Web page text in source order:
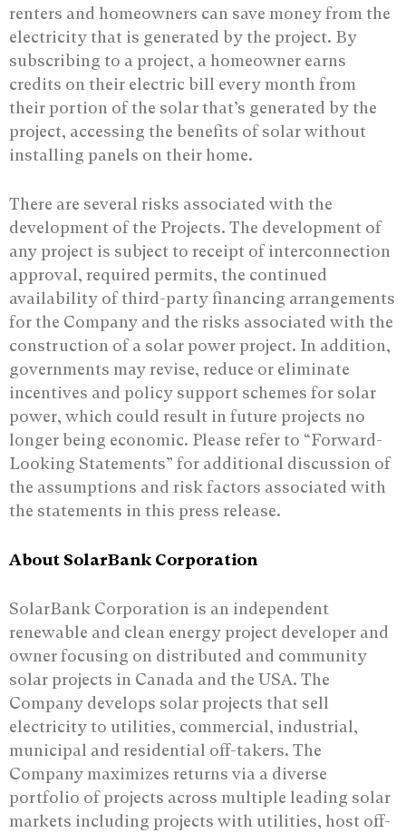
renters and homeowners can save money from the
electricity that is generated by the project. By
subscribing to a project, a homeowner earns
credits on their electric bill every month from
their portion of the solar that’s generated by the
project, accessing the benefits of solar without
installing panels on their home.
There are several risks associated with the
development of the Projects. The development of
any project is subject to receipt of interconnection
approval, required permits, the continued
availability of third-party financing arrangements
for the Company and the risks associated with the
construction of a solar power project. In addition,
governments may revise, reduce or eliminate
incentives and policy support schemes for solar
power, which could result in future projects no
longer being economic. Please refer to “Forward-
Looking Statements” for additional discussion of
the assumptions and risk factors associated with
the statements in this press release.
About SolarBank Corporation
SolarBank Corporation is an independent
renewable and clean energy project developer and
owner focusing on distributed and community
solar projects in Canada and the USA. The
Company develops solar projects that sell
electricity to utilities, commercial, industrial,
municipal and residential off-takers. The
Company maximizes returns via a diverse
portfolio of projects across multiple leading solar
markets including projects with utilities, host off-